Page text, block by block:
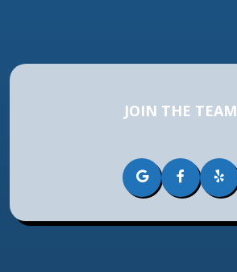
JOIN THE TEAM